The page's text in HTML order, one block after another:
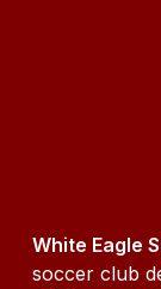
White Eagle
soccer club